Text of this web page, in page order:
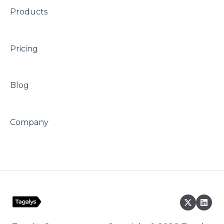
Products
Pricing
Blog
Company